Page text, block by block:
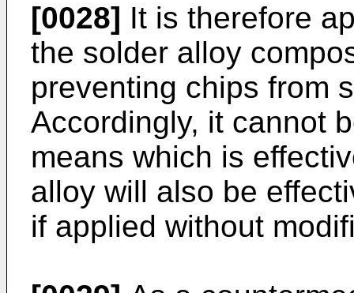
[0028] It is therefore
the solder alloy
preventing chips from
Accordingly, it cannot
means which is
alloy will also be
if applied without